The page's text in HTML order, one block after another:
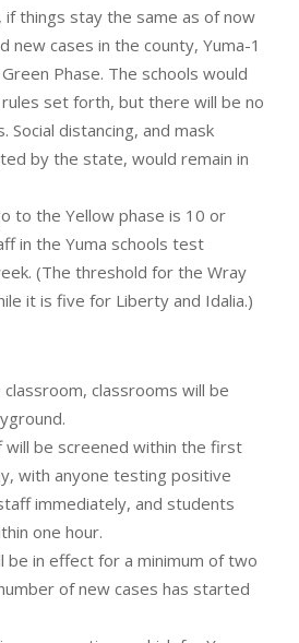
if things stay the same as of now
cases in the county, Yuma-1
Phase. The schools would
set forth, but there will be no
Social distancing, and mask
by the state, would remain in
to the Yellow phase is 10 or
in the Yuma schools test
(The threshold for the Wray
it is five for Liberty and Idalia.)
classrooms will be
will be screened within the first
with anyone testing positive
immediately, and students
one hour.
be in effect for a minimum of two
of new cases has started